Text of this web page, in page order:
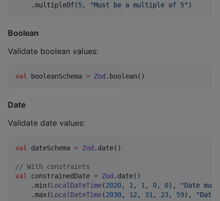
    .multipleOf(
5, "Must be a multiple of 5" )
Boolean
Validate boolean values:
val booleanSchema = Zod .boolean()
Date
Validate date values:
val dateSchema = Zod .date()
// With constraints
val
constrainedDate = Zod .date()
    .min(
LocalDateTime(2020, 1 , 1 , 0, 0), "Date
    .max(
LocalDateTime(2030, 12 , 31 , 23, 59), "Date